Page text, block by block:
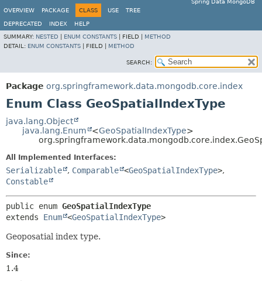
Spring Data MongoDB
OVERVIEW
PACKAGE CLASS USE TREE
DEPRECATED INDEX
HELP
SUMMARY: NESTED ENUM CONSTANTS FIELD | METHOD
DETAIL: ENUM CONSTANTS FIELD | METHOD
SEARCH:
Package org.springframework.data.mongodb.core.index
Enum Class GeoSpatialIndexType
java.lang.Object
java.lang.Enum
<GeoSpatialIndexType>
All Implemented Interfaces:
Serializable , Comparable <GeoSpatialIndexType>,
Constable
public enum GeoSpatialIndexType
extends Enum <GeoSpatialIndexType>
Geoposatial index type.
Since:
1.4